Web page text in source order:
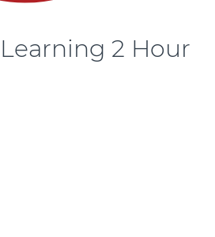
2 Hour